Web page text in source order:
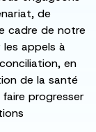
de
cadre de notre
appels à
en
de la santé
progresser